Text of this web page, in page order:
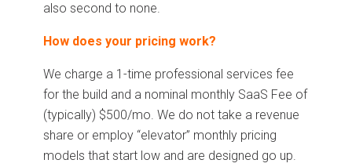
also second to none.
How does your pricing work?
We charge a 1-time professional services fee
for the build and a nominal monthly SaaS Fee of
(typically) $500/mo. We do not take a revenue
share or employ “elevator” monthly pricing
models that start low and are designed go up.